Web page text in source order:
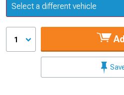
Update or Change Vehicle
Select a different vehicle
1